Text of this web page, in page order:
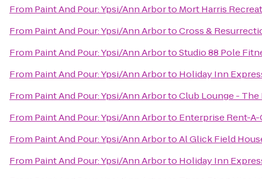
From Paint And Pour: Ypsi/Ann Arborto Mort Harris
From Paint And Pour: Ypsi/Ann ArbortoCross &
From Paint And Pour: Ypsi/Ann ArbortoStudio 88 Pole
From Paint And Pour: Ypsi/Ann Arborto Holiday Inn
From Paint And Pour: Ypsi/Ann ArbortoClub Lounge -
From Paint And Pour: Ypsi/Ann Arborto Enterprise Rent-A-
From Paint And Pour: Ypsi/Ann ArbortoAl Glick Field
From Paint And Pour: Ypsi/Ann Arborto Holiday Inn